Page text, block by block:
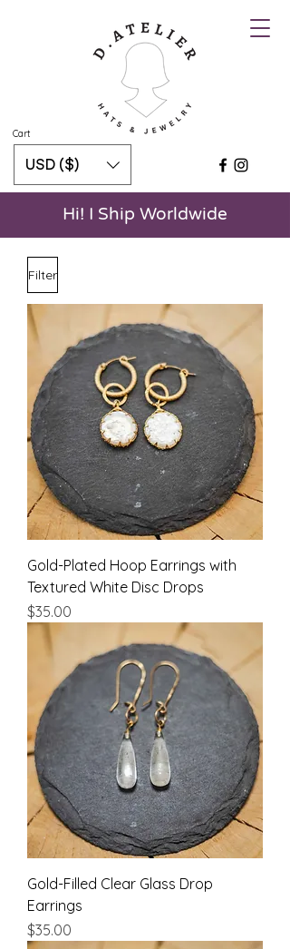
Cart
Hi! I Ship Worldwide
USD ($)
Filter
Gold-Plated Hoop Earrings with
Textured White Disc Drops
Price
$35.00
Gold-Filled Clear Glass Drop
Earrings
Price
$35.00